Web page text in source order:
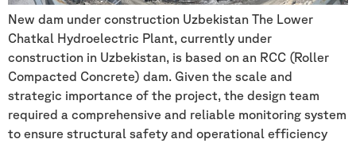
New dam under construction Uzbekistan The Lower
Chatkal Hydroelectric Plant, currently under
construction in Uzbekistan, is based on an RCC (Roller
Compacted Concrete) dam. Given the scale and
strategic importance of the project, the design team
required a comprehensive and reliable monitoring system
to ensure structural safety and operational efficiency